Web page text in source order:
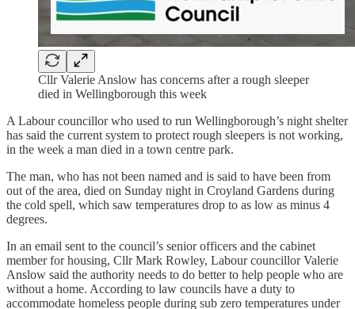
Cllr Valerie Anslow has concerns after a rough sleeper
died in Wellingborough this week
A Labour councillor who used to run Wellingborough’s night shelter
has said the current system to protect rough sleepers is not working,
in the week a man died in a town centre park.
The man, who has not been named and is said to have been from
out of the area, died on Sunday night in Croyland Gardens during
the cold spell, which saw temperatures drop to as low as minus 4
degrees.
In an email sent to the council’s senior officers and the cabinet
member for housing, Cllr Mark Rowley, Labour councillor Valerie
Anslow said the authority needs to do better to help people who are
without a home. According to law councils have a duty to
accommodate homeless people during sub zero temperatures under